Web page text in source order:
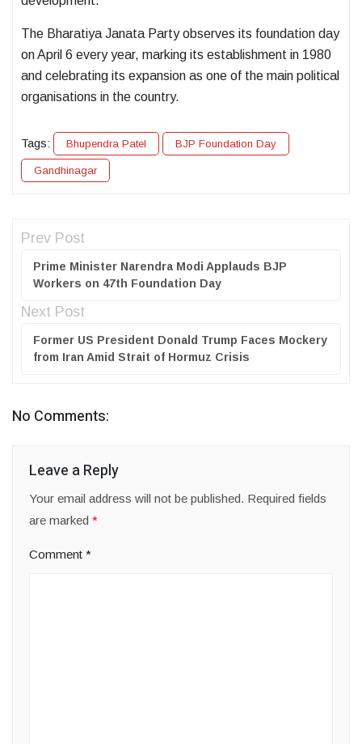
The Bharatiya Janata Party observes its foundation day
on April 6 every year, marking its establishment in 1980
and celebrating its expansion as one of the main political
organisations in the country.
Tags: Bhupendra Patel BJP Foundation Day
Gandhinagar
Prev Post
Prime Minister Narendra Modi Applauds BJP
Workers on 47th Foundation Day
Next Post
Former US President Donald Trump Faces Mockery
from Iran Amid Strait of Hormuz Crisis
No Comments:
Leave a Reply
Your email address will not be published. Required fields
are marked *
Comment *